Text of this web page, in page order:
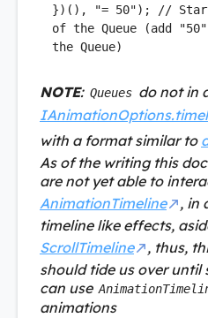
})(),
"= 50");
//
of the Queue (add
the Queue)
NOTE: Queues do not in
with a format similar to
As of the writing this
are not yet able to
AnimationTimeline
, in
timeline like effects,
ScrollTimeline
, thus,
should tide us over until
can use
animations